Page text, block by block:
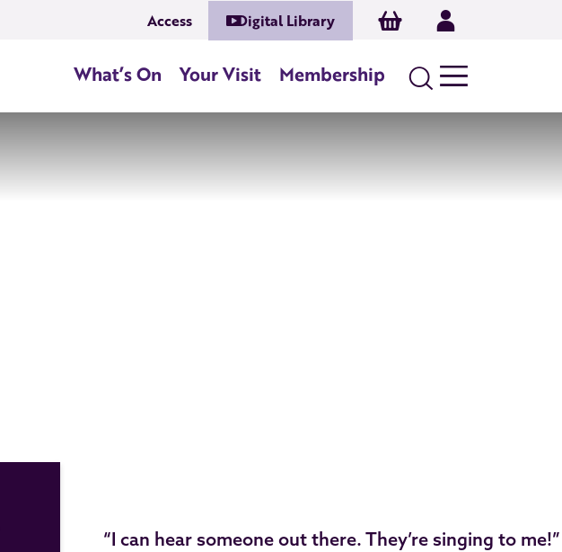
Access Digital Library Basket Log In
What’s On Your Visit Membership Search
“I can hear someone out there. They’re singing to me!”